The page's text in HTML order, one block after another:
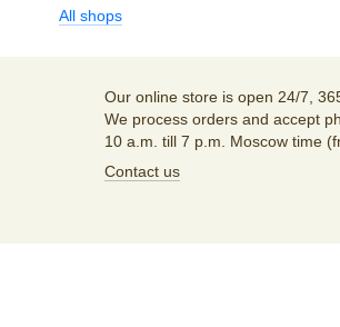
All shops
Our online store is open 24/7,
We process orders and accept
10 a.m. till 7 p.m. Moscow time
Contact us